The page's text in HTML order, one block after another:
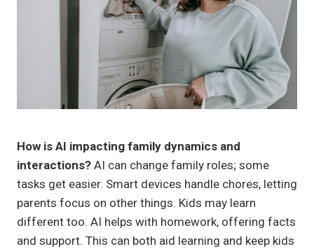
How is AI impacting family dynamics and
interactions? AI can change family roles; some
tasks get easier. Smart devices handle chores, letting
parents focus on other things. Kids may learn
different too. AI helps with homework, offering facts
and support. This can both aid learning and keep kids